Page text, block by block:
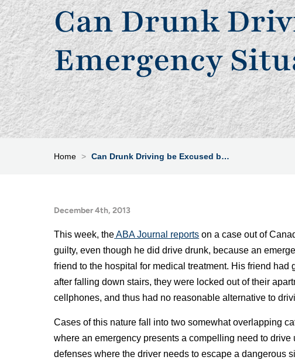
Can Drunk
Emergency
Home > Can Drunk Driving be Excused b…
December 4th, 2013
This week, theABA Journal reports on a case out of
guilty, even though he did drive drunk, because an
friend to the hospital for medical treatment. His friend
after falling down stairs, they were locked out of their
cellphones, and thus had no reasonable alternative to
Cases of this nature fall into two somewhat overlapping
where an emergency presents a compelling need to
defenses where the driver needs to escape a dangerous